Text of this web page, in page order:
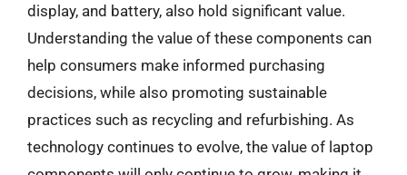
display, and battery, also hold significant value.
Understanding the value of these components can
help consumers make informed purchasing
decisions, while also promoting sustainable
practices such as recycling and refurbishing. As
technology continues to evolve, the value of laptop